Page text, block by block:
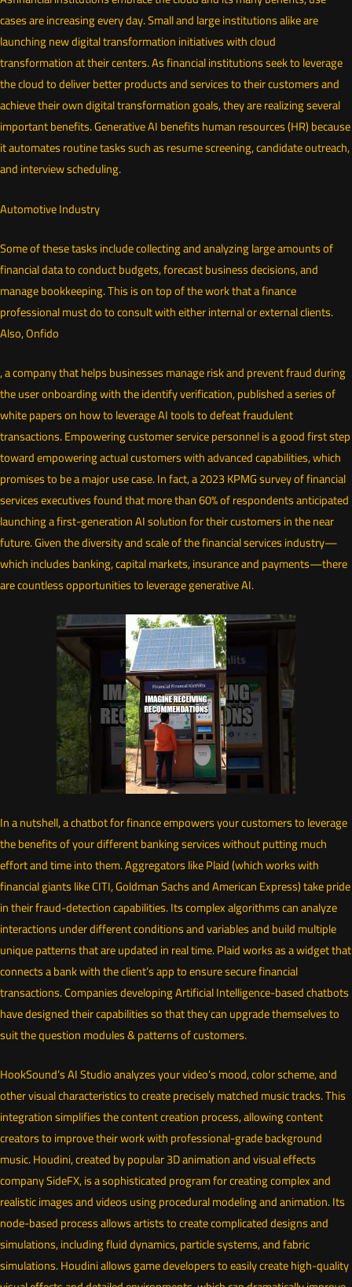
cases are increasing every day. Small and large institutions alike are
launching new digital transformation initiatives with cloud
transformation at their centers. As financial institutions seek to leverage
the cloud to deliver better products and services to their customers and
achieve their own digital transformation goals, they are realizing several
important benefits. Generative AI benefits human resources (HR) because
it automates routine tasks such as resume screening, candidate outreach,
and interview scheduling.
Automotive Industry
Some of these tasks include collecting and analyzing large amounts of
financial data to conduct budgets, forecast business decisions, and
manage bookkeeping. This is on top of the work that a finance
professional must do to consult with either internal or external clients.
Also, Onfido
, a company that helps businesses manage risk and prevent fraud during
the user onboarding with the identify verification, published a series of
white papers on how to leverage AI tools to defeat fraudulent
transactions. Empowering customer service personnel is a good first step
toward empowering actual customers with advanced capabilities, which
promises to be a major use case. In fact, a 2023 KPMG survey of financial
services executives found that more than 60% of respondents anticipated
launching a first-generation AI solution for their customers in the near
future. Given the diversity and scale of the financial services industry—
which includes banking, capital markets, insurance and payments—there
are countless opportunities to leverage generative AI.
In a nutshell, a chatbot for finance empowers your customers to leverage
the benefits of your different banking services without putting much
effort and time into them. Aggregators like Plaid (which works with
financial giants like CITI, Goldman Sachs and American Express) take pride
in their fraud-detection capabilities. Its complex algorithms can analyze
interactions under different conditions and variables and build multiple
unique patterns that are updated in real time. Plaid works as a widget that
connects a bank with the client’s app to ensure secure financial
transactions. Companies developing Artificial Intelligence-based chatbots
have designed their capabilities so that they can upgrade themselves to
suit the question modules & patterns of customers.
HookSound’s AI Studio analyzes your video’s mood, color scheme, and
other visual characteristics to create precisely matched music tracks. This
integration simplifies the content creation process, allowing content
creators to improve their work with professional-grade background
music. Houdini, created by popular 3D animation and visual effects
company SideFX, is a sophisticated program for creating complex and
realistic images and videos using procedural modeling and animation. Its
node-based process allows artists to create complicated designs and
simulations, including fluid dynamics, particle systems, and fabric
simulations. Houdini allows game developers to easily create high-quality